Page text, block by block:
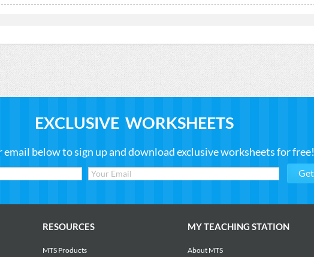
EXCLUSIVE WORKSHEETS
email below to sign up and download exclusive worksheets for free!
RESOURCES
MTS Products
MY TEACHING STATION
About MTS